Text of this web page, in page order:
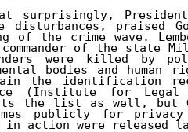
surprisingly,
disturbances, praised
of the crime wave.
of the
were killed by
bodies and
the identification
(Institute for Legal
the list as well, but
publicly for privacy
action were released last